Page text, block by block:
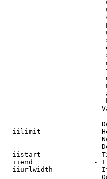
iilimit             -
iistart             -
iiend               -
iiurlwidth          -